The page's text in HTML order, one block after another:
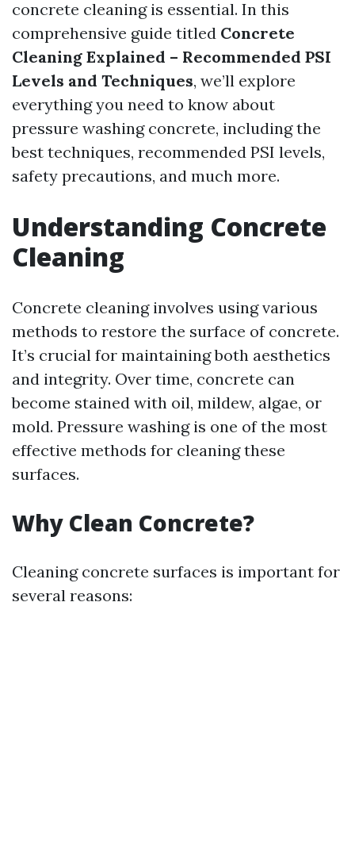
concrete cleaning is essential. In this
comprehensive guide titled Concrete
Cleaning Explained – Recommended PSI
Levels and Techniques, we’ll explore
everything you need to know about
pressure washing concrete, including the
best techniques, recommended PSI levels,
safety precautions, and much more.
Understanding Concrete
Cleaning
Concrete cleaning involves using various
methods to restore the surface of concrete.
It’s crucial for maintaining both aesthetics
and integrity. Over time, concrete can
become stained with oil, mildew, algae, or
mold. Pressure washing is one of the most
effective methods for cleaning these
surfaces.
Why Clean Concrete?
Cleaning concrete surfaces is important for
several reasons: